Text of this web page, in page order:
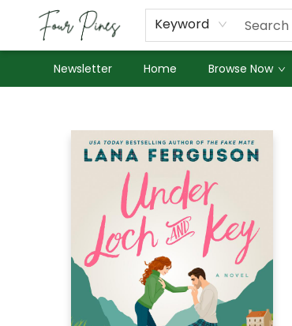
Keyword
Newsletter Home Browse Now
About Us
Employment